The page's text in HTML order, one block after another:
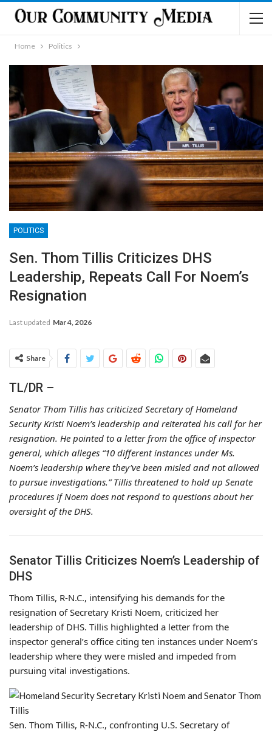
Home Politics
POLITICS
Sen. Thom Tillis Criticizes DHS
Leadership, Repeats Call For Noem’s
Resignation
Last updated Mar 4, 2026
Share
TL/DR –
Senator Thom Tillis has criticized Secretary of Homeland
Security Kristi Noem’s leadership and reiterated his call for her
resignation. He pointed to a letter from the office of inspector
general, which alleges “10 different instances under Ms.
Noem’s leadership where they’ve been misled and not allowed
to pursue investigations.” Tillis threatened to hold up Senate
procedures if Noem does not respond to questions about her
oversight of the DHS.
Senator Tillis Criticizes Noem’s Leadership of
DHS
Thom Tillis, R-N.C., intensifying his demands for the
resignation of Secretary Kristi Noem, criticized her
leadership of DHS. Tillis highlighted a letter from the
inspector general’s office citing ten instances under Noem’s
leadership where they were misled and impeded from
pursuing vital investigations.
Sen. Thom Tillis, R-N.C., confronting U.S. Secretary of